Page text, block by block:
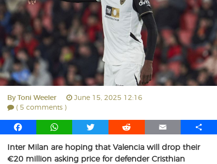
By Toni Weeler
June 15, 2025 12:16
( 5 comments )
F
c
e
W
a
t
T
i
t
R
d
d
E
a
i
S
a
Inter Milan are hoping that Valencia will drop their
€20 million asking price for defender Cristhian